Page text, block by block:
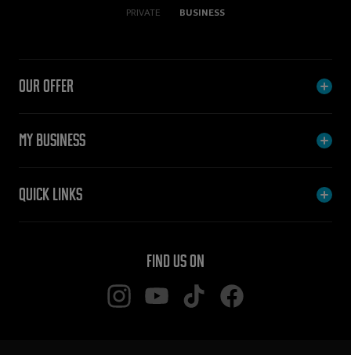
PRIVATE BUSINESS
Our offer
My Business
Quick links
Find us on